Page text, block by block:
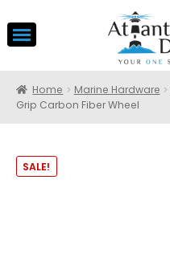
Home Marine Hardware
Grip Carbon Fiber Wheel
SALE!